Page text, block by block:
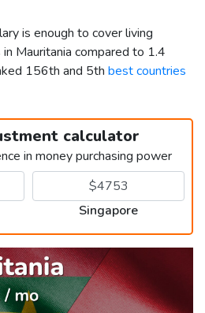
is enough to cover living
Mauritania compared to 1.4
156th and 5th best countries
calculator
in money purchasing power
Singapore